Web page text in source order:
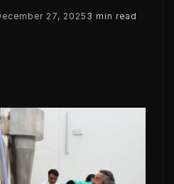
27, 2025 3 min read
a